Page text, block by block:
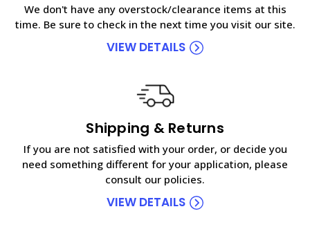
We don't have any overstock/clearance items at this
time. Be sure to check in the next time you visit our site.
VIEW DETAILS
Shipping & Returns
If you are not satisfied with your order, or decide you
need something different for your application, please
consult our policies.
VIEW DETAILS